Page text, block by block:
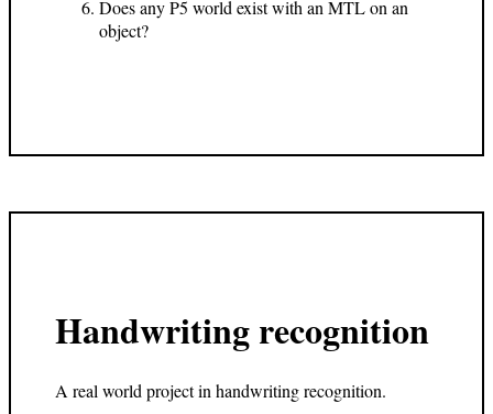
Does any P5 world exist with an MTL on an
object?
Handwriting recognition
A real world project in handwriting recognition.